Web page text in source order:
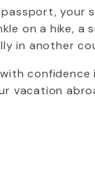
your
on a hike, a
in another
confidence
vacation